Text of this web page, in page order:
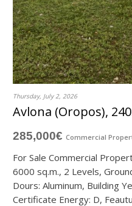
Thursday, July 2, 2026
Avlona (Oropos),
285,000€Commercial
For Sale Commercial
6000 sq.m., 2 Levels,
Dours: Aluminum, Building
Certificate Energy: D,